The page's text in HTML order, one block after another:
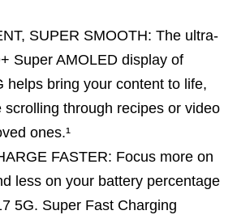
SUPER SMOOTH: The ultra-
Super AMOLED display of
helps bring your content to life,
scrolling through recipes or video
ones.¹
FASTER: Focus more on
less on your battery percentage
5G. Super Fast Charging